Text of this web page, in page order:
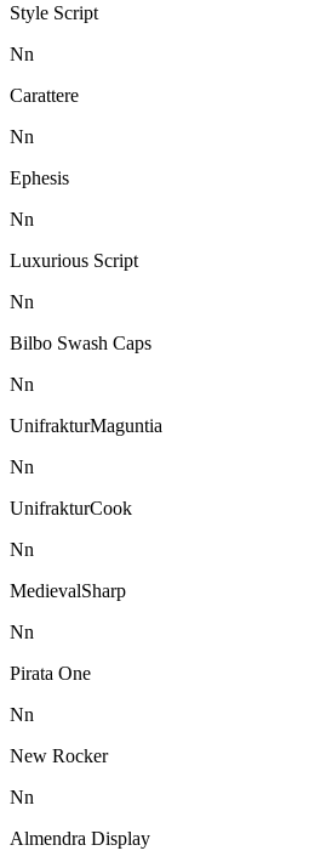
Style Script
Nn
Carattere
Nn
Ephesis
Nn
Luxurious Script
Nn
Bilbo Swash Caps
Nn
UnifrakturMaguntia
Nn
UnifrakturCook
Nn
MedievalSharp
Nn
Pirata One
Nn
New Rocker
Nn
Almendra Display